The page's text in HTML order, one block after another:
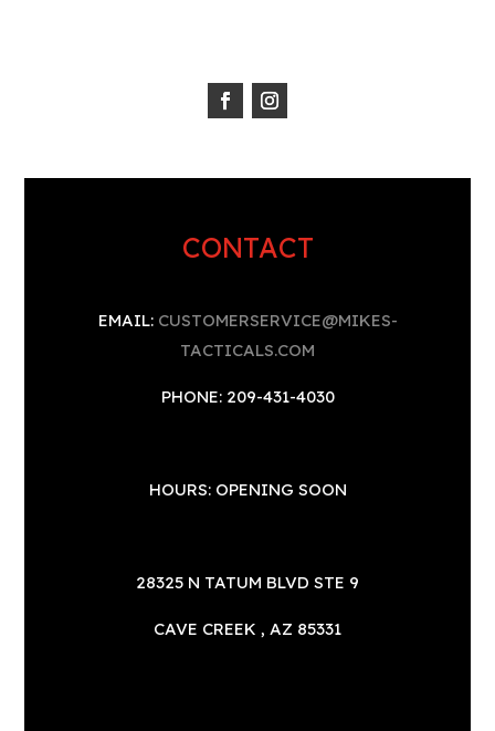
CONTACT
EMAIL: CUSTOMERSERVICE@MIKES-
TACTICALS.COM
PHONE: 209-431-4030
HOURS: OPENING SOON
28325 N TATUM BLVD STE 9
CAVE CREEK , AZ 85331